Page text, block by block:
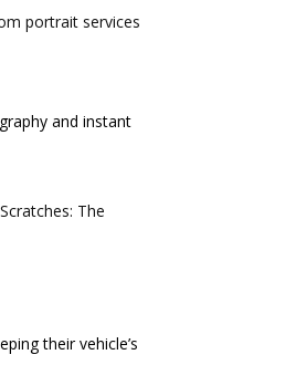
portrait services
and instant
The
their vehicle’s